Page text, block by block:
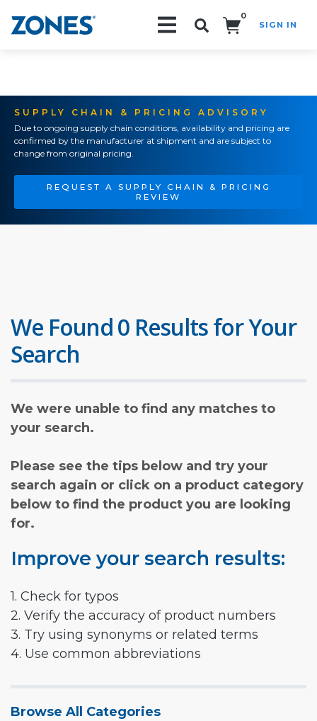
0
SIGN IN
SUPPLY CHAIN & PRICING ADVISORY
Due to ongoing supply chain conditions, availability and pricing are
confirmed by the manufacturer at shipment and are subject to
change from original pricing.
REQUEST A SUPPLY CHAIN & PRICING
REVIEW
We Found 0 Results for Your
Search
We were unable to find any matches to
your search.
Please see the tips below and try your
search again or click on a product category
below to find the product you are looking
for.
Improve your search results:
1. Check for typos
2. Verify the accuracy of product numbers
3. Try using synonyms or related terms
4. Use common abbreviations
Browse All Categories